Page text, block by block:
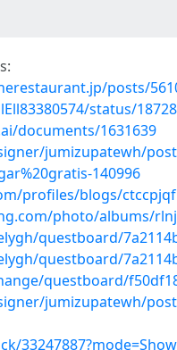
posts/
status/
documents/1631639
jumizupatewh/post/
140996
profiles/blogs/ctccpjqf
photo/albums/
questboard/
questboard/
questboard/
jumizupatewh/post/